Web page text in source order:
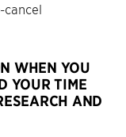
WHEN YOU
YOUR TIME
AND